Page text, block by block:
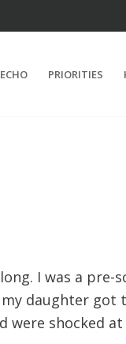
PRIORITIES
I was a pre-
daughter got
shocked